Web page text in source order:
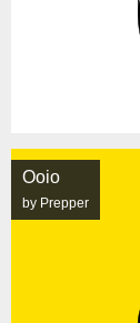
Ooio
by Prepper